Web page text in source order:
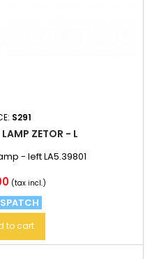
S291
ZETOR - L
- left LA5.39801
(tax incl.)
to cart